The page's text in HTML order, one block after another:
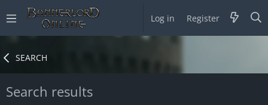
Log in Register
SEARCH
Search results